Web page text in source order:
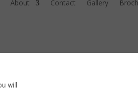
About Contact Gallery